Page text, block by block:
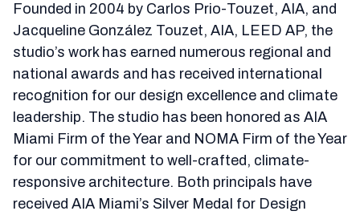
Founded in 2004 by Carlos Prio-Touzet, AIA, and
Jacqueline González Touzet, AIA, LEED AP, the
studio’s work has earned numerous regional and
national awards and has received international
recognition for our design excellence and climate
leadership. The studio has been honored as AIA
Miami Firm of the Year and NOMA Firm of the Year
for our commitment to well-crafted, climate-
responsive architecture. Both principals have
received AIA Miami’s Silver Medal for Design